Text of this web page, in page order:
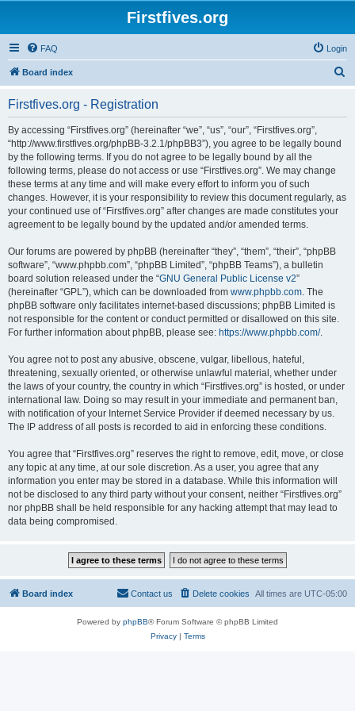
Firstfives.org
FAQ Login
Board index
Firstfives.org - Registration
By accessing “Firstfives.org” (hereinafter “we”, “us”, “our”, “Firstfives.org”,
“http://www.firstfives.org/phpBB-3.2.1/phpBB3”), you agree to be legally bound
by the following terms. If you do not agree to be legally bound by all the
following terms, please do not access or use “Firstfives.org”. We may change
these terms at any time and will make every effort to inform you of such
changes. However, it is your responsibility to review this document regularly, as
your continued use of “Firstfives.org” after changes are made constitutes your
agreement to be legally bound by the updated and/or amended terms.
Our forums are powered by phpBB (hereinafter “they”, “them”, “their”, “phpBB
software”, “www.phpbb.com”, “phpBB Limited”, “phpBB Teams”), a bulletin
board solution released under the “GNU General Public License v2”
(hereinafter “GPL”), which can be downloaded from www.phpbb.com. The
phpBB software only facilitates internet-based discussions; phpBB Limited is
not responsible for the content or conduct permitted or disallowed on this site.
For further information about phpBB, please see: https://www.phpbb.com/.
You agree not to post any abusive, obscene, vulgar, libellous, hateful,
threatening, sexually oriented, or otherwise unlawful material, whether under
the laws of your country, the country in which “Firstfives.org” is hosted, or under
international law. Doing so may result in your immediate and permanent ban,
with notification of your Internet Service Provider if deemed necessary by us.
The IP address of all posts is recorded to aid in enforcing these conditions.
You agree that “Firstfives.org” reserves the right to remove, edit, move, or close
any topic at any time, at our sole discretion. As a user, you agree that any
information you enter may be stored in a database. While this information will
not be disclosed to any third party without your consent, neither “Firstfives.org”
nor phpBB shall be held responsible for any hacking attempt that may lead to
data being compromised.
Board index All times are UTC-05:00
Delete cookies
Contact us
Powered by phpBB® Forum Software © phpBB Limited
Privacy| Terms